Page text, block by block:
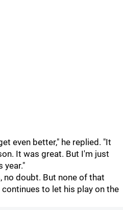
even better," he replied. "It
It was great. But I'm just
year."
no doubt. But none of that
to let his play on the